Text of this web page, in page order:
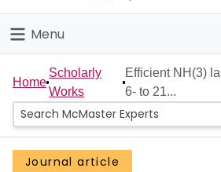
Connect
Menu
Home
People
Groups
Home
Scholarly
Works
Efficient NH(3)
6- to 21...
Journal article